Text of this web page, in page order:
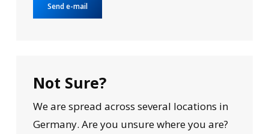
Send e-mail
Not Sure?
We are spread across several locations in
Germany. Are you unsure where you are?